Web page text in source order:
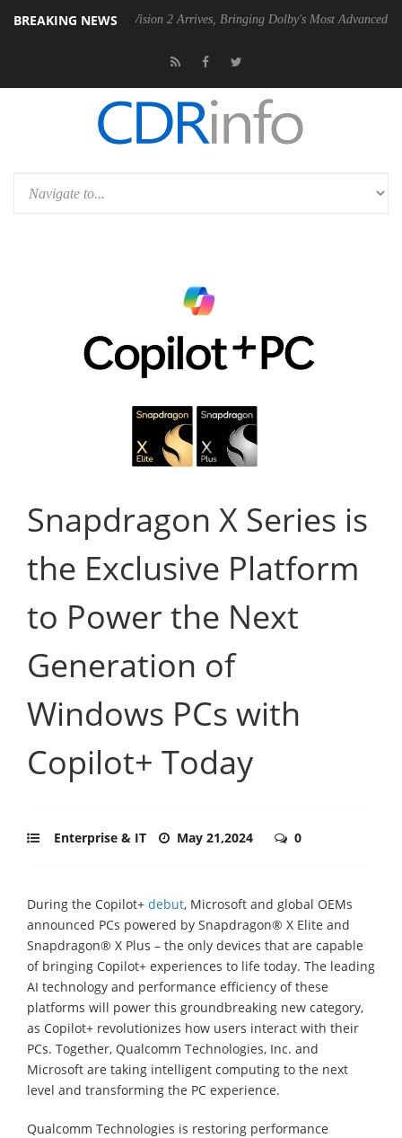
BREAKING NEWS
Dolby Vision 2 Arrives, Bringing Dolby's Most Advanced Picture
Snapdragon X Series is
the Exclusive Platform
to Power the Next
Generation of
Windows PCs with
Copilot+ Today
Enterprise & IT May 21,2024 0
During the Copilot+ debut, Microsoft and global OEMs
announced PCs powered by Snapdragon® X Elite and
Snapdragon® X Plus – the only devices that are capable
of bringing Copilot+ experiences to life today. The leading
AI technology and performance efficiency of these
platforms will power this groundbreaking new category,
as Copilot+ revolutionizes how users interact with their
PCs. Together, Qualcomm Technologies, Inc. and
Microsoft are taking intelligent computing to the next
level and transforming the PC experience.
Qualcomm Technologies is restoring performance